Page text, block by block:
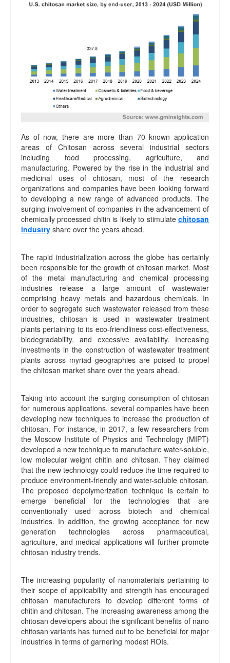
As of now, there are more than 70 known application
areas of Chitosan across several industrial sectors
including food processing, agriculture, and
manufacturing. Powered by the rise in the industrial and
medicinal uses of chitosan, most of the research
organizations and companies have been looking forward
to developing a new range of advanced products. The
surging involvement of companies in the advancement of
chemically processed chitin is likely to stimulate chitosan
industry share over the years ahead.
The rapid industrialization across the globe has certainly
been responsible for the growth of chitosan market. Most
of the metal manufacturing and chemical processing
industries release a large amount of wastewater
comprising heavy metals and hazardous chemicals. In
order to segregate such wastewater released from these
industries, chitosan is used in wastewater treatment
plants pertaining to its eco-friendliness cost-effectiveness,
biodegradability, and excessive availability. Increasing
investments in the construction of wastewater treatment
plants across myriad geographies are poised to propel
the chitosan market share over the years ahead.
Taking into account the surging consumption of chitosan
for numerous applications, several companies have been
developing new techniques to increase the production of
chitosan. For instance, in 2017, a few researchers from
the Moscow Institute of Physics and Technology (MIPT)
developed a new technique to manufacture water-soluble,
low molecular weight chitin and chitosan. They claimed
that the new technology could reduce the time required to
produce environment-friendly and water-soluble chitosan.
The proposed depolymerization technique is certain to
emerge beneficial for the technologies that are
conventionally used across biotech and chemical
industries. In addition, the growing acceptance for new
generation technologies across pharmaceutical,
agriculture, and medical applications will further promote
chitosan industry trends.
The increasing popularity of nanomaterials pertaining to
their scope of applicability and strength has encouraged
chitosan manufacturers to develop different forms of
chitin and chitosan. The increasing awareness among the
chitosan developers about the significant benefits of nano
chitosan variants has turned out to be beneficial for major
industries in terms of garnering modest ROIs.